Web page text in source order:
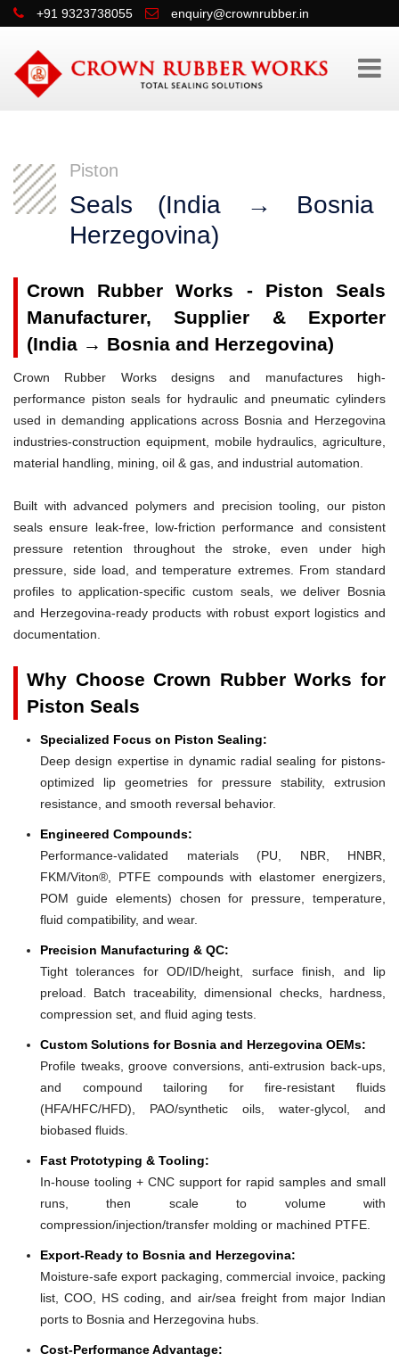
+91 9323738055 enquiry@crownrubber.in
Piston
Seals (India → Bosnia
Herzegovina)
Crown Rubber Works - Piston Seals
Manufacturer, Supplier & Exporter
(India → Bosnia and Herzegovina)
Crown Rubber Works designs and manufactures high-
performance piston seals for hydraulic and pneumatic cylinders
used in demanding applications across Bosnia and Herzegovina
industries-construction equipment, mobile hydraulics, agriculture,
material handling, mining, oil & gas, and industrial automation.
Built with advanced polymers and precision tooling, our piston
seals ensure leak-free, low-friction performance and consistent
pressure retention throughout the stroke, even under high
pressure, side load, and temperature extremes. From standard
profiles to application-specific custom seals, we deliver Bosnia
and Herzegovina-ready products with robust export logistics and
documentation.
Why Choose Crown Rubber Works for
Piston Seals
Specialized Focus on Piston Sealing:
Deep design expertise in dynamic radial sealing for pistons-
optimized lip geometries for pressure stability, extrusion
resistance, and smooth reversal behavior.
Engineered Compounds:
Performance-validated materials (PU, NBR, HNBR,
FKM/Viton®, PTFE compounds with elastomer energizers,
POM guide elements) chosen for pressure, temperature,
fluid compatibility, and wear.
Precision Manufacturing & QC:
Tight tolerances for OD/ID/height, surface finish, and lip
preload. Batch traceability, dimensional checks, hardness,
compression set, and fluid aging tests.
Custom Solutions for Bosnia and Herzegovina OEMs:
Profile tweaks, groove conversions, anti-extrusion back-ups,
and compound tailoring for fire-resistant fluids
(HFA/HFC/HFD), PAO/synthetic oils, water-glycol, and
biobased fluids.
Fast Prototyping & Tooling:
In-house tooling + CNC support for rapid samples and small
runs, then scale to volume with
compression/injection/transfer molding or machined PTFE.
Export-Ready to Bosnia and Herzegovina:
Moisture-safe export packaging, commercial invoice, packing
list, COO, HS coding, and air/sea freight from major Indian
ports to Bosnia and Herzegovina hubs.
Cost-Performance Advantage: